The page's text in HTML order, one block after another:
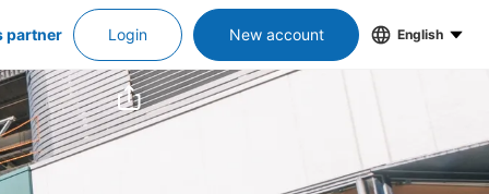
partner Login New account English